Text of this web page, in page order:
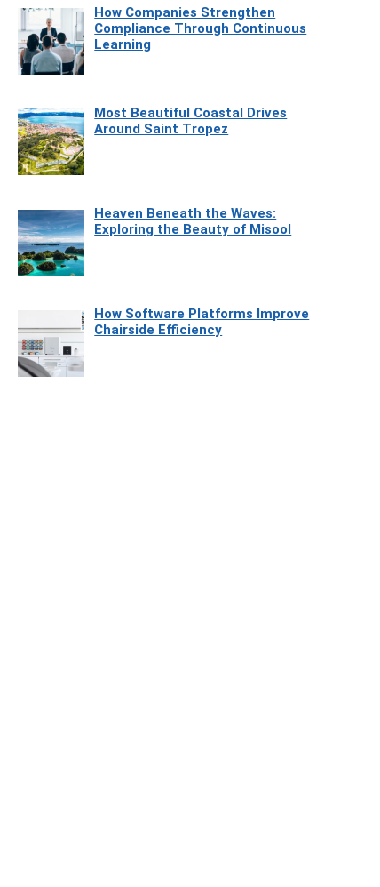
How Companies Strengthen
Compliance Through Continuous
Learning
Most Beautiful Coastal Drives
Around Saint Tropez
Heaven Beneath the Waves:
Exploring the Beauty of Misool
How Software Platforms Improve
Chairside Efficiency